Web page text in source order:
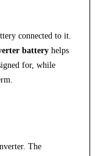
connected to it.
battery helps
for, while
The